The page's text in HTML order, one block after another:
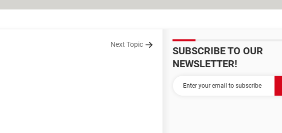
Next Topic
SUBSCRIBE TO OUR
NEWSLETTER!